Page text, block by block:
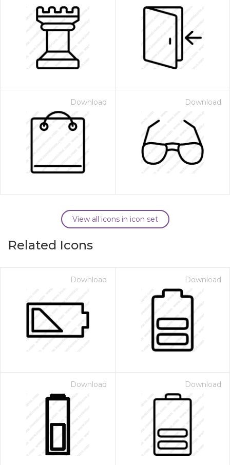
Download Download
View all icons in icon set
Related Icons
Download Download
Download Download